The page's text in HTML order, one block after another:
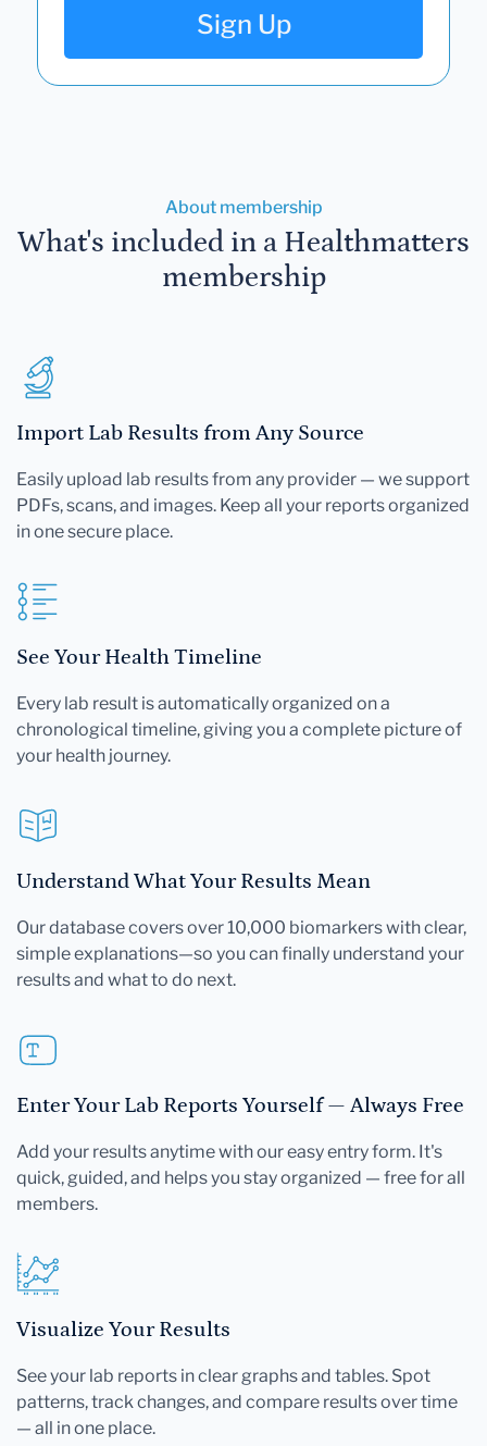
Sign Up
About membership
What's included in a Healthmatters
membership
Import Lab Results from Any Source
Easily upload lab results from any provider — we support
PDFs, scans, and images. Keep all your reports organized
in one secure place.
See Your Health Timeline
Every lab result is automatically organized on a
chronological timeline, giving you a complete picture of
your health journey.
Understand What Your Results Mean
Our database covers over 10,000 biomarkers with clear,
simple explanations—so you can finally understand your
results and what to do next.
Enter Your Lab Reports Yourself — Always Free
Add your results anytime with our easy entry form. It's
quick, guided, and helps you stay organized — free for all
members.
Visualize Your Results
See your lab reports in clear graphs and tables. Spot
patterns, track changes, and compare results over time
— all in one place.